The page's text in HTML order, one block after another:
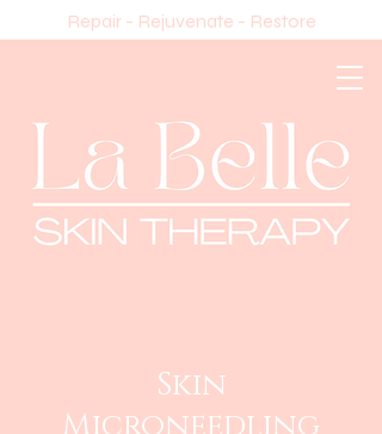
Repair - Rejuvenate - Restore
Skin